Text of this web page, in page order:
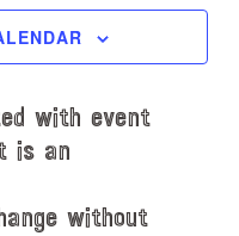
with event
is an
without